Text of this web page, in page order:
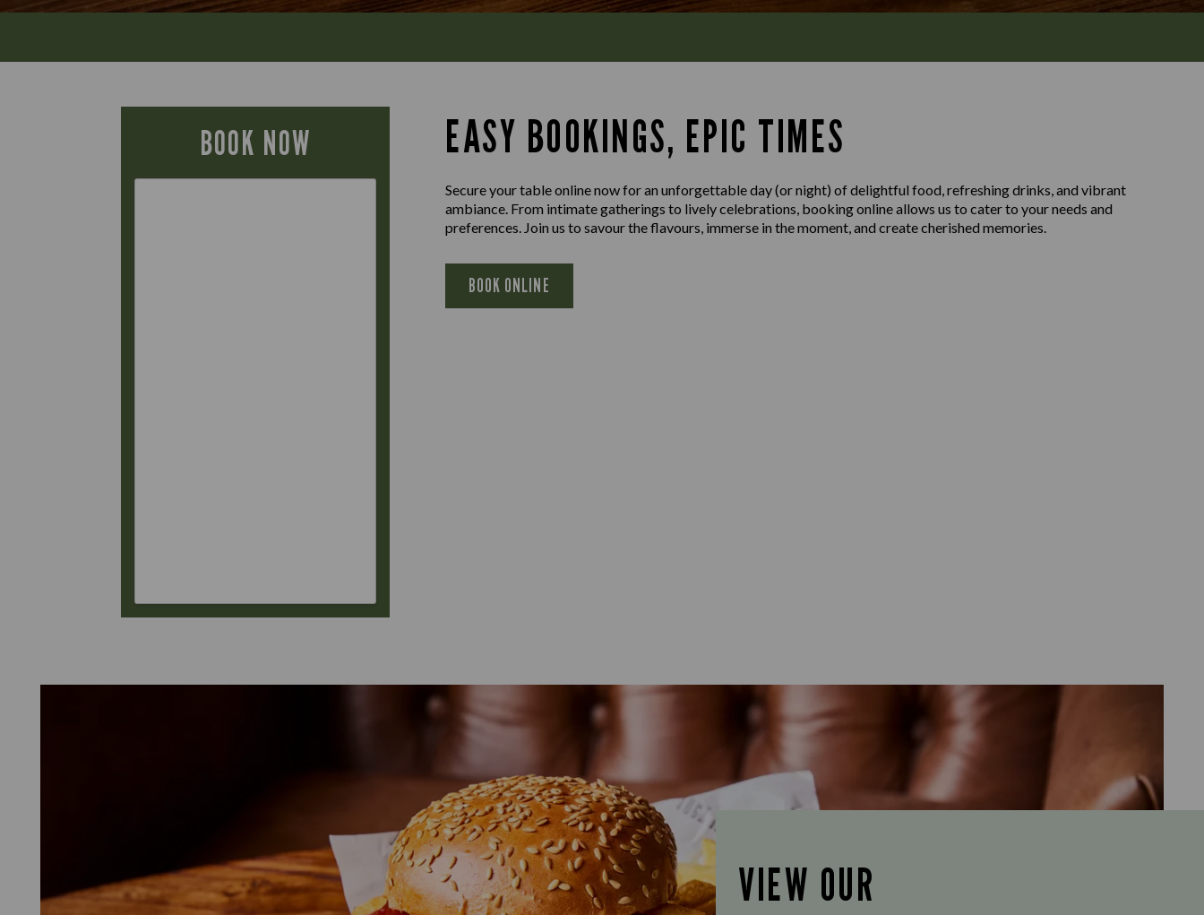
BOOK NOW EASY BOOKINGS, EPIC TIMES
Secure your table online now for an unforgettable day (or night) of delightful food, refreshing drinks, and vibrant
ambiance. From intimate gatherings to lively celebrations, booking online allows us to cater to your needs and
preferences. Join us to savour the flavours, immerse in the moment, and create cherished memories.
BOOK ONLINE
VIEW OUR